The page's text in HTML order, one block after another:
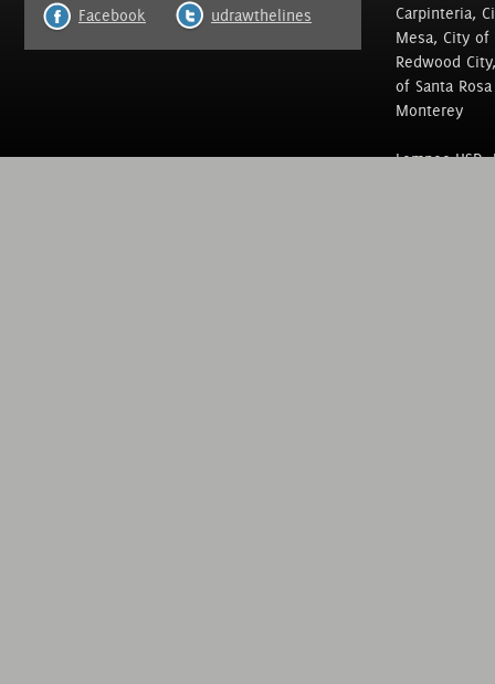
Facebook udrawthelines
Carpinteria,
Mesa, City
Redwood
of Santa
Monterey
Lompoc